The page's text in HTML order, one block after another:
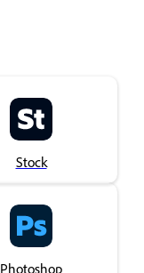
Stock
Photoshop